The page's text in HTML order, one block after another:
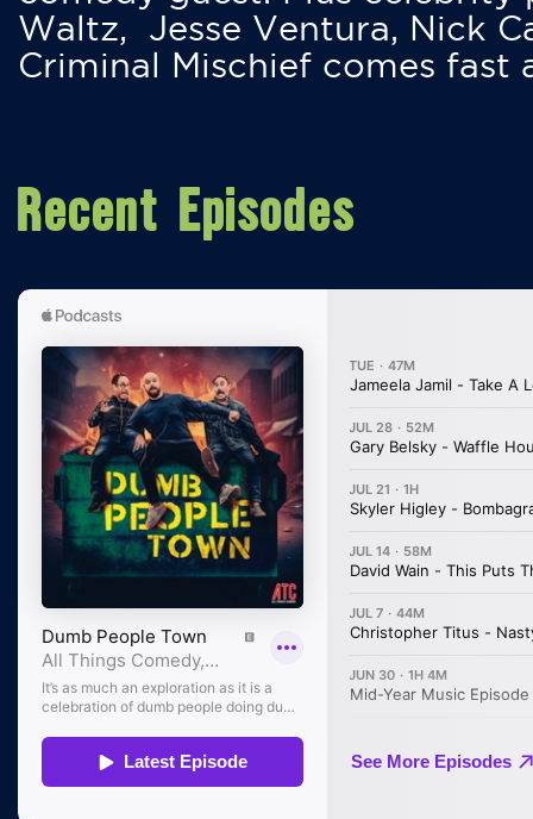
Waltz, Jesse Ventura, Nick
Criminal Mischief comes fast
Recent Episodes